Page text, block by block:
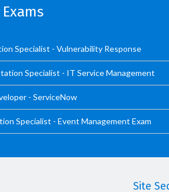
Specialist - Vulnerability Response
Specialist - IT Service Management
- ServiceNow
Specialist - Event Management Exam
Site